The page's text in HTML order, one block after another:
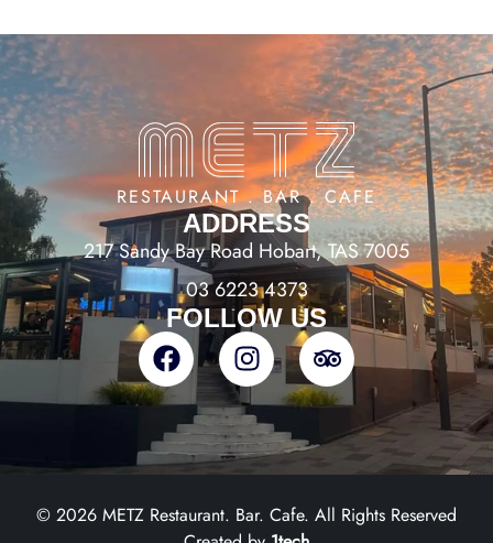
RESTAURANT . BAR . CAFE
ADDRESS
217 Sandy Bay Road Hobart, TAS 7005
03 6223 4373
FOLLOW US
© 2026 METZ Restaurant. Bar. Cafe. All Rights Reserved